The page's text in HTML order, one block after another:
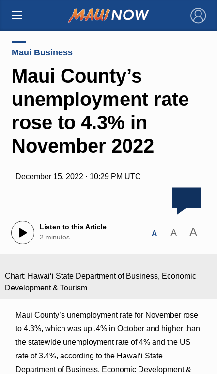
×
Maui Business
Maui County’s
unemployment rate
rose to 4.3% in
November 2022
December 15, 2022 · 10:29 PM UTC
Listen to this Article
2 minutes
A A A
Chart: Hawai‘i State Department of Business, Economic
Development & Tourism
Maui County’s unemployment rate for November rose
to 4.3%, which was up .4% in October and higher than
the statewide unemployment rate of 4% and the US
rate of 3.4%, according to the Hawai‘i State
Department of Business, Economic Development &